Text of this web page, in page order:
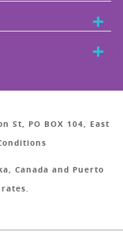
St, PO BOX 104, East
Canada and Puerto